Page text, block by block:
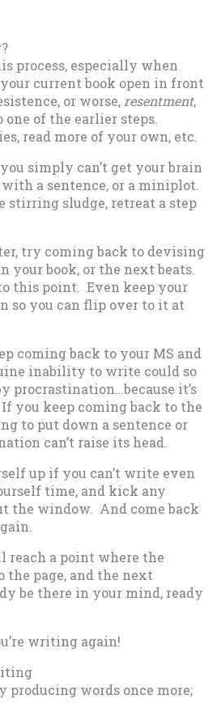
process, especially when
current book open in front
or worse,resentment,
of the earlier steps.
read more of your own, etc.
simply can’t get your brain
a sentence, or a miniplot.
stirring sludge, retreat a step
try coming back to devising
your book, or the next beats.
this point. Even keep your
so you can flip over to it at
coming back to your MS and
inability to write could so
procrastination…because it’s
you keep coming back to the
to put down a sentence or
can’t raise its head.
up if you can’t write even
time, and kick any
the window. And come back
reach a point where the
the page, and the next
be there in your mind, ready
writing again!
producing words once more;